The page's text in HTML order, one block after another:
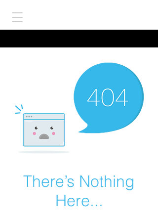
There’s Nothing
Here...